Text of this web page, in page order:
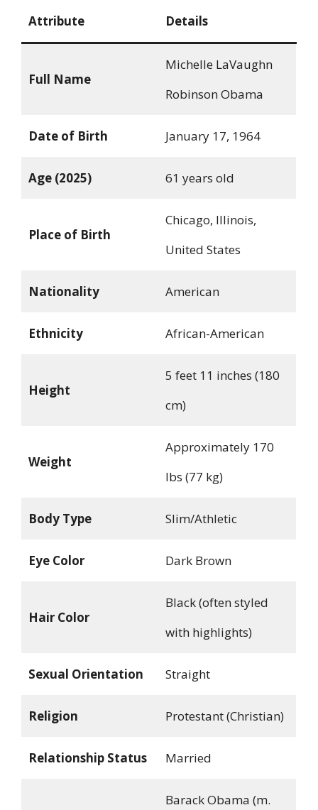
Attribute Details
Full Name
Michelle LaVaughn
Robinson Obama
Date of Birth January 17, 1964
Age (2025) 61 years old
Place of Birth
Chicago, Illinois,
United States
Nationality American
Ethnicity African-American
Height
5 feet 11 inches (180
cm)
Weight
Approximately 170
lbs (77 kg)
Body Type Slim/Athletic
Eye Color Dark Brown
Hair Color
Black (often styled
with highlights)
Sexual Orientation Straight
Religion Protestant (Christian)
Relationship Status Married
Barack Obama (m.